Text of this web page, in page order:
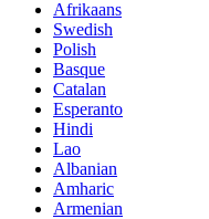
Afrikaans
Swedish
Polish
Basque
Catalan
Esperanto
Hindi
Lao
Albanian
Amharic
Armenian